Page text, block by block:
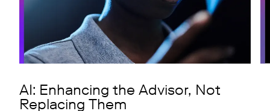
AI: Enhancing the Advisor, Not
Replacing Them